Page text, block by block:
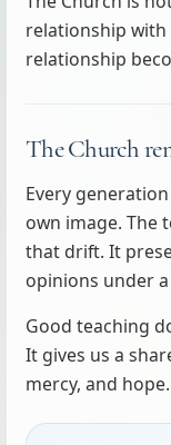
relationship with
relationship
The Church
Every
own image. The
that drift. It
opinions under
Good teaching
It gives us a
mercy, and hope.